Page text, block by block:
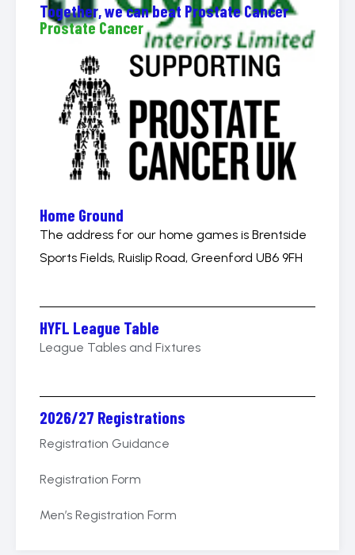
Together, we can beat Prostate Cancer
Prostate Cancer
Home Ground
The address for our home games is Brentside
Sports Fields, Ruislip Road, Greenford UB6 9FH
HYFL League Table
League Tables and Fixtures
2026/27 Registrations
Registration Guidance
Registration Form
Men’s Registration Form